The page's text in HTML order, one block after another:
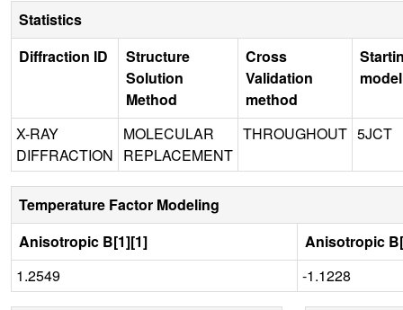
Statistics
Diffraction ID
Structure
Solution
Method
Cross
Validation
method
model
X-RAY
DIFFRACTION
MOLECULAR
REPLACEMENT
THROUGHOUT 5JCT
Temperature Factor Modeling
Anisotropic B[1][1]
Anisotropic
1.2549
-1.1228